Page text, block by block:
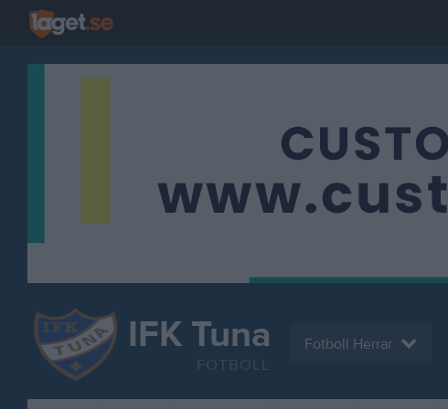
IFK Tuna
FOTBOLL
Fotboll Herrar